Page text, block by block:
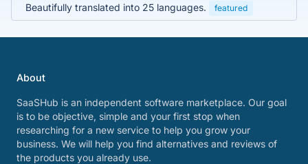
Beautifully translated into 25 languages.
featured
About
SaaSHub is an independent software marketplace. Our goal
is to be objective, simple and your first stop when
researching for a new service to help you grow your
business. We will help you find alternatives and reviews of
the products you already use.